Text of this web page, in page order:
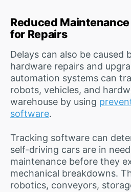
Reduced
for Repairs
Delays can also be caused
hardware repairs and
automation systems can
robots, vehicles, and
warehouse by using
software.
Tracking software can
self-driving cars are in
maintenance before they
mechanical breakdowns.
robotics, conveyors,